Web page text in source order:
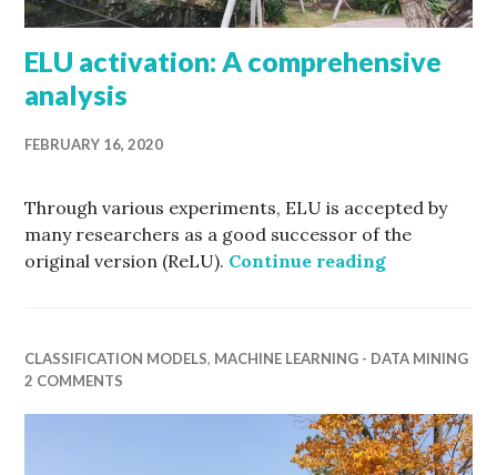
ELU activation: A comprehensive
analysis
FEBRUARY 16, 2020
Through various experiments, ELU is accepted by
many researchers as a good successor of the
original version (ReLU). Continue readingELU
CLASSIFICATION MODELS, MACHINE LEARNING - DATA MINING
2 COMMENTS